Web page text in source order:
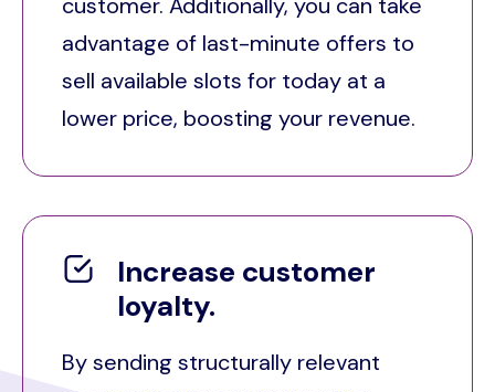
customer. Additionally, you can take
advantage of last-minute offers to
sell available slots for today at a
lower price, boosting your revenue.
Increase customer
loyalty.
By sending structurally relevant